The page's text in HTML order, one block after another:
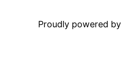
Proudly powered by